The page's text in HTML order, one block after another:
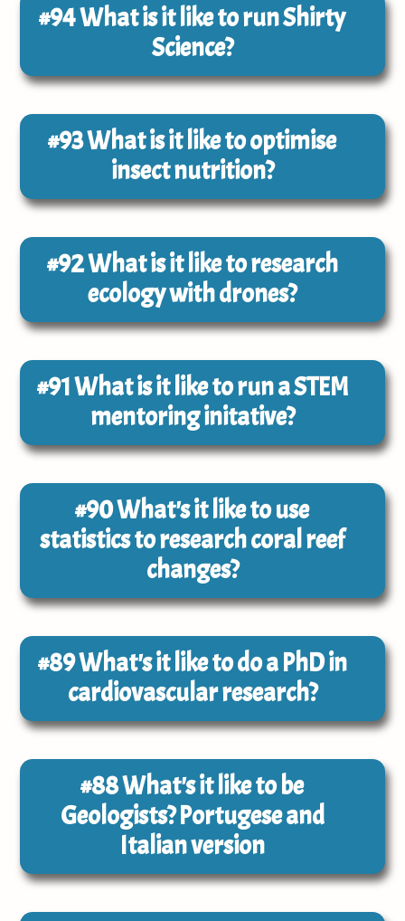
#94What is it like to run Shirty
Science?
#93What is it like to optimise
insect nutrition?
#92What is it like to research
ecology with drones?
#91What is it like to run a STEM
mentoring initative?
#90What's it like to use
statistics to research coral reef
changes?
#89What's it like to do a PhD in
cardiovascular research?
#88What's it like to be
Geologists? Portugese and
Italian version